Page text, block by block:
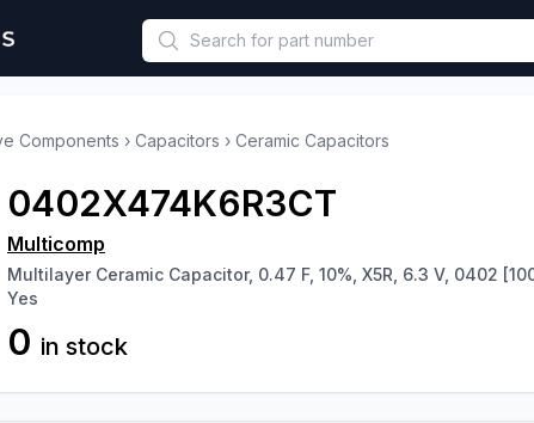
Custom Hook must be called in functional
Components › Capacitors › Ceramic Capacitors
0402X474K6R3CT
Multicomp
Multilayer Ceramic Capacitor, 0.47 F, 10%, X5R, 6.3 V, 0402
Yes
0 in stock